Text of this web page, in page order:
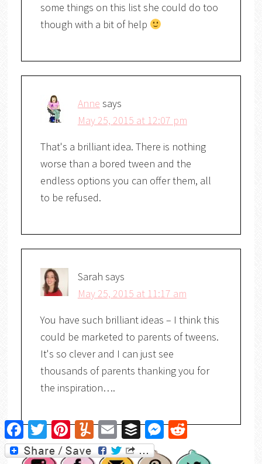
some things on this list she could do too
though with a bit of help
Anne says
May 25, 2015 at 12:07 pm
That's a brilliant idea. There is nothing
worse than a bored tween and the
endless options you can offer them, all
to be refused.
Sarah says
May 25, 2015 at 11:17 am
You have such brilliant ideas – I think this
could be marketed to parents of tweens.
It's so clever and I can just see
thousands of parents thanking you for
the inspiration….
FacebookTwitter PinterestYummlyEmail Buffer Messenger
Reddit